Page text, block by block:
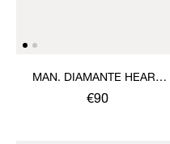
MAN. DIAMANTE HEART
SINGLE STUD
€90